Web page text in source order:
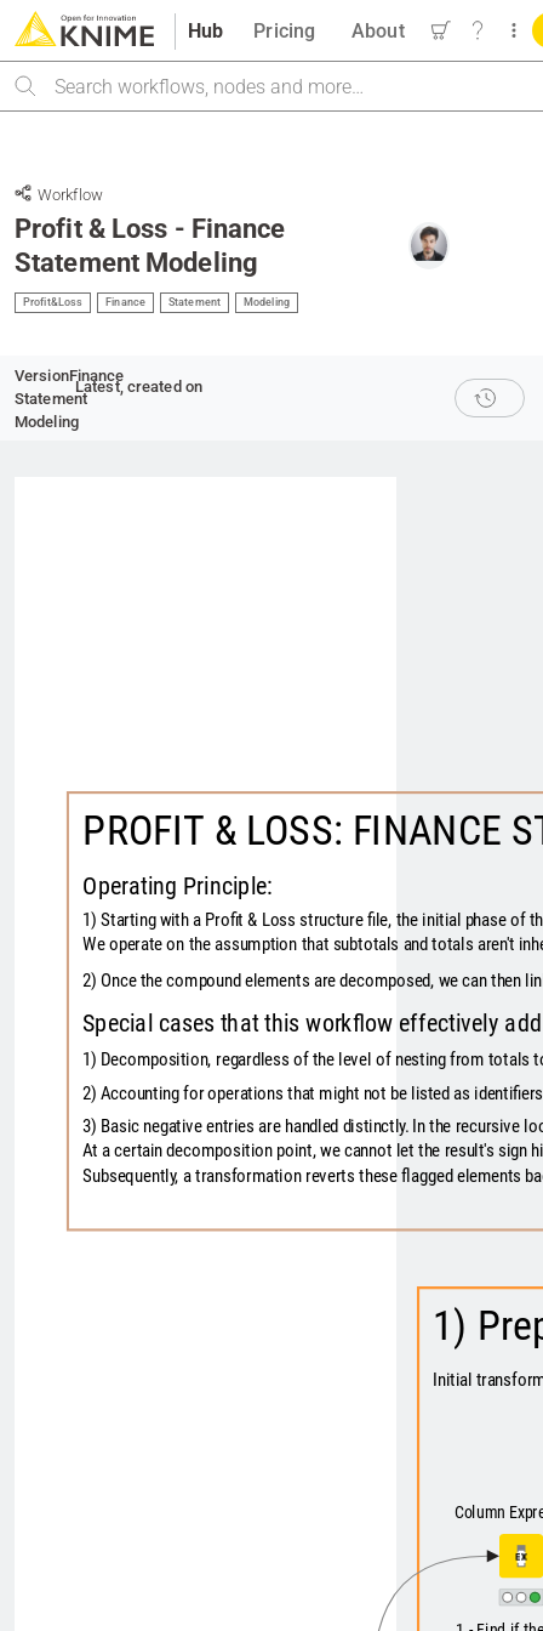
Hub
Search
Pricing About
Workflow
Profit & Loss - Finance
Statement Modeling
Profit&Loss Finance Statement Modeling
VersionFinance
Statement
Modeling
Latest, created on